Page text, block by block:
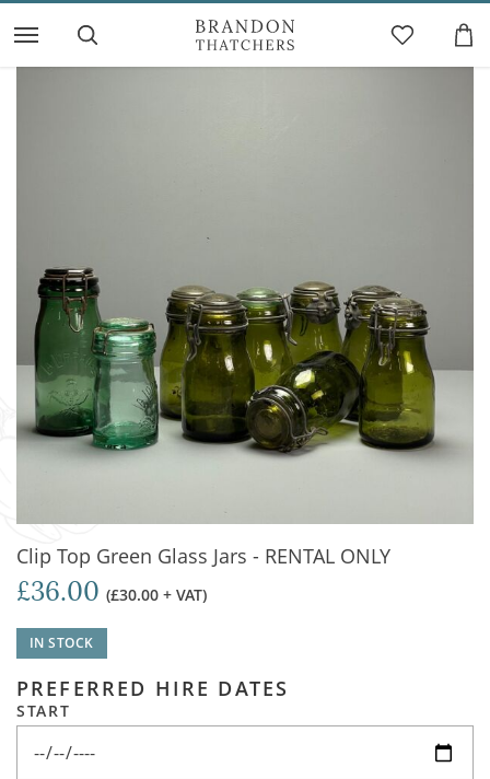
Clip Top Green Glass Jars - RENTAL ONLY
£36.00 (£30.00 + VAT)
IN STOCK
PREFERRED HIRE DATES
START